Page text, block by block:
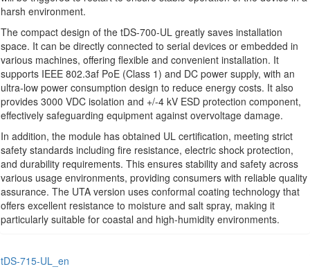
harsh environment.
The compact design of the tDS-700-UL greatly saves installation
space. It can be directly connected to serial devices or embedded in
various machines, offering flexible and convenient installation. It
supports IEEE 802.3af PoE (Class 1) and DC power supply, with an
ultra-low power consumption design to reduce energy costs. It also
provides 3000 VDC isolation and +/-4 kV ESD protection component,
effectively safeguarding equipment against overvoltage damage.
In addition, the module has obtained UL certification, meeting strict
safety standards including fire resistance, electric shock protection,
and durability requirements. This ensures stability and safety across
various usage environments, providing consumers with reliable quality
assurance. The UTA version uses conformal coating technology that
offers excellent resistance to moisture and salt spray, making it
particularly suitable for coastal and high-humidity environments.
tDS-715-UL_en